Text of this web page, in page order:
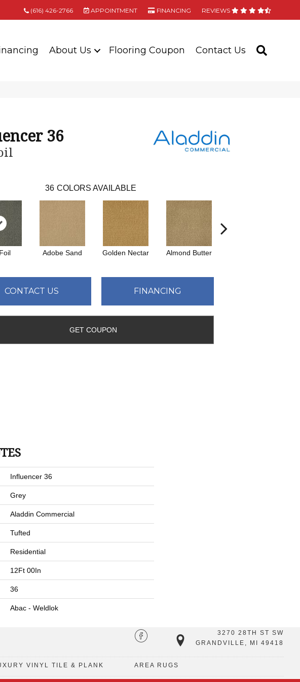
(616) 426-2766 APPOINTMENT FINANCING REVIEWS
About Us Flooring Coupon Contact Us
36
36 COLORS AVAILABLE
Adobe Sand Golden Nectar Almond Butter
CONTACT US FINANCING
GET COUPON
Influencer 36
Grey
Aladdin Commercial
Tufted
Residential
12Ft 00In
36
Abac - Weldlok
3270 28TH ST SW
GRANDVILLE, MI 49418
VINYL TILE & PLANK AREA RUGS